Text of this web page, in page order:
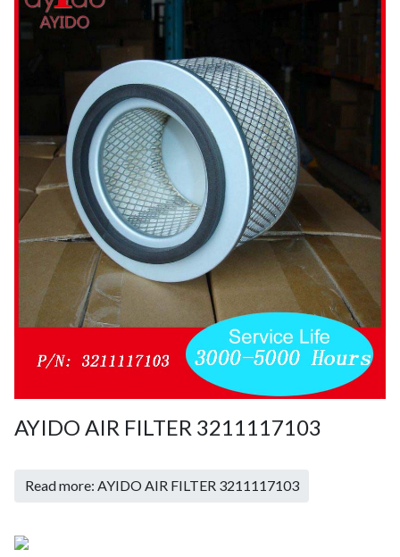
AYIDO AIR FILTER 3211117103
Read more: AYIDO AIR FILTER 3211117103